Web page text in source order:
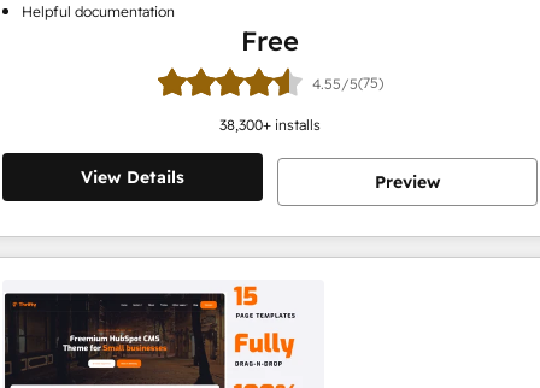
Helpful documentation
Free
4.55/5(75)
38,300+ installs
View Details Preview